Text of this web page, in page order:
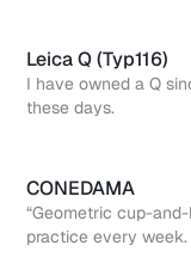
Leica Q (Typ116)
I have owned a Q
these days.
CONEDAMA
“Geometric cup-
practice every week.